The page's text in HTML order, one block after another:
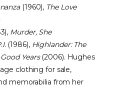
(1960), The Love
Murder, She
(1986), Highlander: The
Years(2006). Hughes
clothing for sale,
memorabilia from her